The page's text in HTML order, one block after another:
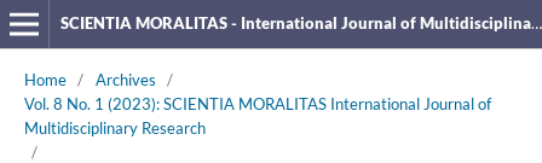
SCIENTIA MORALITAS - International Journal of Multidisciplinary Research
Home / Archives
/
Vol. 8 No. 1 (2023): SCIENTIA MORALITAS International Journal of
Multidisciplinary Research
/